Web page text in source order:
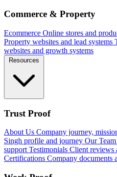
Commerce & Property
Ecommerce Online stores and
Property websites and lead systems
websites and growth systems
Resources
Trust Proof
About Us Company journey,
Singh profile and journey Our Team
support Testimonials Client reviews
Certifications Company documents